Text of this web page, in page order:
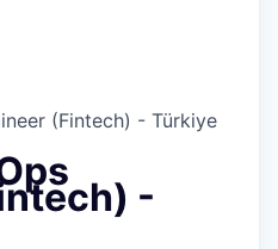
(Fintech) - Türkiye
-